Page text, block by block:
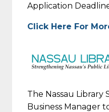
Application
Click Here For
The Nassau Library
Business Manager